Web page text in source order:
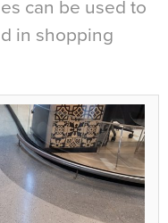
can be used to
in shopping